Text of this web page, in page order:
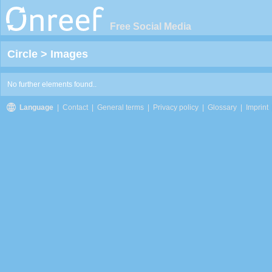
Free Social Media
Circle > Images
No further elements found..
Language Contact General terms Privacy policy Glossary Imprint